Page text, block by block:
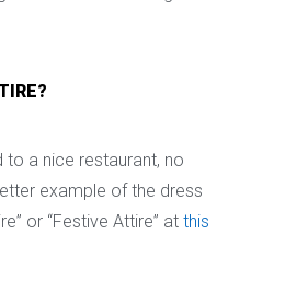
a nice restaurant, no
example of the dress
or “Festive Attire” at this